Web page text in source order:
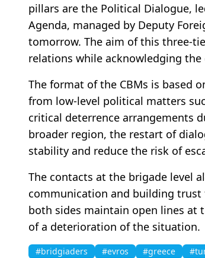
pillars are the Political Dialogue,
Agenda, managed by Deputy
tomorrow. The aim of this three-
relations while acknowledging
The format of the CBMs is based
from low-level political matters
critical deterrence arrangements
broader region, the restart of
stability and reduce the risk of
The contacts at the brigade level
communication and building
both sides maintain open lines at
of a deterioration of the situation.
#bridgiaders #evros #greece